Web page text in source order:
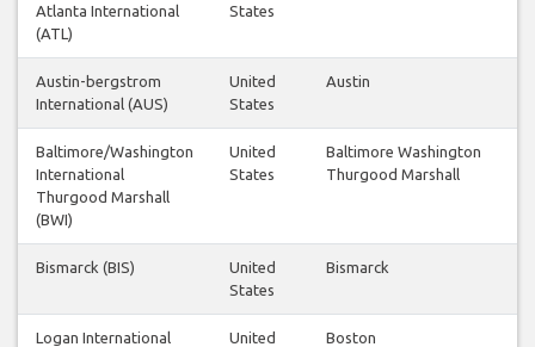
Atlanta International
(ATL)
States
Austin-bergstrom
International (AUS)
United
States
Austin
Baltimore/Washington
International
Thurgood Marshall
(BWI)
United
States
Baltimore Washington
Thurgood Marshall
Bismarck (BIS)
United
States
Bismarck
Logan International
United
Boston